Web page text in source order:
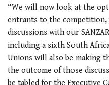
“We will now look at the
entrants to the
discussions with our
including a sixth South
Unions will also be making
the outcome of those